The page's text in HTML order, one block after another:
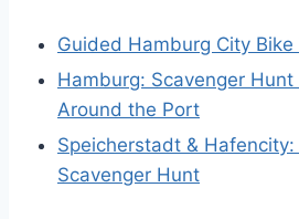
Guided Hamburg City Bike
Hamburg: Scavenger
Around the Port
Speicherstadt &
Scavenger Hunt